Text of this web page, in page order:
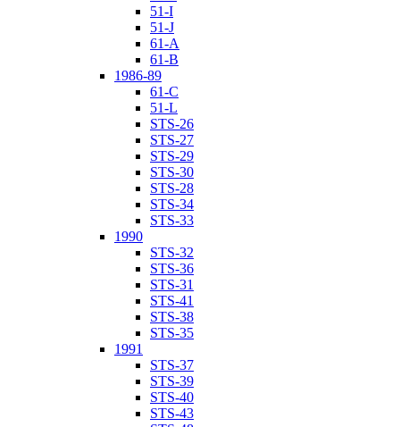
51-I
51-J
61-A
61-B
1986-89
61-C
51-L
STS-26
STS-27
STS-29
STS-30
STS-28
STS-34
STS-33
1990
STS-32
STS-36
STS-31
STS-41
STS-38
STS-35
1991
STS-37
STS-39
STS-40
STS-43